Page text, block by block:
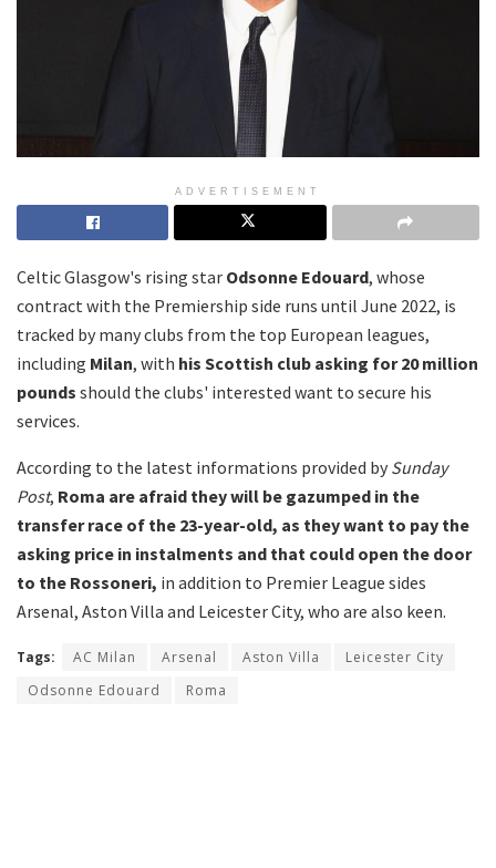
ADVERTISEMENT
Celtic Glasgow's rising star Odsonne Edouard, whose
contract with the Premiership side runs until June 2022, is
tracked by many clubs from the top European leagues,
including Milan, with his Scottish club asking for 20 million
pounds should the clubs' interested want to secure his
services.
According to the latest informations provided by Sunday
Post, Roma are afraid they will be gazumped in the
transfer race of the 23-year-old, as they want to pay the
asking price in instalments and that could open the door
to the Rossoneri, in addition to Premier League sides
Arsenal, Aston Villa and Leicester City, who are also keen.
Tags: AC Milan Arsenal Aston Villa
Leicester City
Odsonne Edouard
Roma